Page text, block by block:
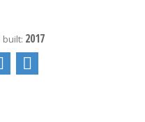
built: 2017